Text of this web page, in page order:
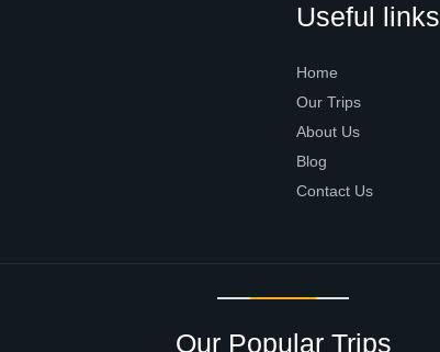
Useful links
Home
Our Trips
About Us
Blog
Contact Us
Our Popular Trips